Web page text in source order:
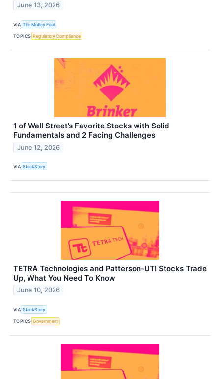
June 13, 2026
VIA The Motley Fool
TOPICS Regulatory Compliance
1 of Wall Street’s Favorite Stocks with Solid
Fundamentals and 2 Facing Challenges
June 12, 2026
VIA StockStory
TETRA Technologies and Patterson-UTI Stocks Trade
Up, What You Need To Know
June 10, 2026
VIA StockStory
TOPICS Government